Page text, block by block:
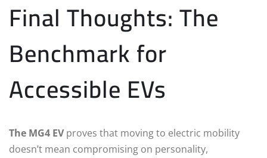
Final Thoughts: The
Benchmark for
Accessible EVs
The MG4 EVproves that moving to electric mobility
doesn’t mean compromising on personality,